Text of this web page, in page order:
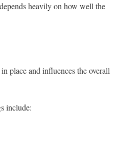
heavily on how well the
place and influences the overall
include: